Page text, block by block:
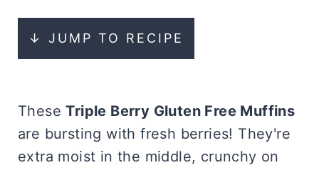
↓ JUMP TO RECIPE
TheseTriple Berry Gluten Free Muffins
are bursting with fresh berries! They're
extra moist in the middle, crunchy on